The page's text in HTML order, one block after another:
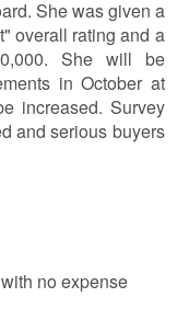
She was given a
overall rating and a
She will be
in October at
increased. Survey
and serious buyers
no expense